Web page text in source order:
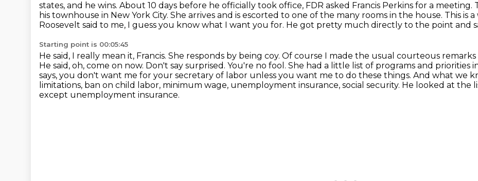
states, and he wins. About 10 days before he officially took office, FDR asked Francis Perkins for a meeting.
his townhouse in New York City. She arrives and is escorted to one of the many rooms in the house. This is
Roosevelt said to me, I guess you know what I want you for. He got pretty much directly to the point and
Starting point is 00:05:45
He said, I really mean it, Francis. She responds by being coy. Of course I made the usual courteous
He said, oh, come on now. Don't say surprised. You're no fool. She had a little list of programs and priorities
says, you don't want me for your secretary of labor unless you want me to do these things. And what we
limitations, ban on child labor, minimum wage, unemployment insurance, social security. He looked at the
except unemployment insurance.